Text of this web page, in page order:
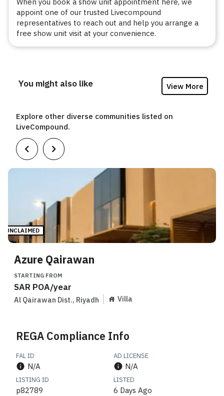
appoint one of our trusted Livecompound
representatives to reach out and help you arrange a
free show unit visit at your convenience.
You might also like View More
Explore other diverse communities listed on
LiveCompound.
UNCLAIMED
Azure Qairawan
STARTING FROM
SAR POA/year
Al Qairawan Dist., Riyadh Villa
REGA Compliance Info
FAL ID
N/A
AD LICENSE
N/A
LISTING ID
p82789
LISTED
6 Days Ago